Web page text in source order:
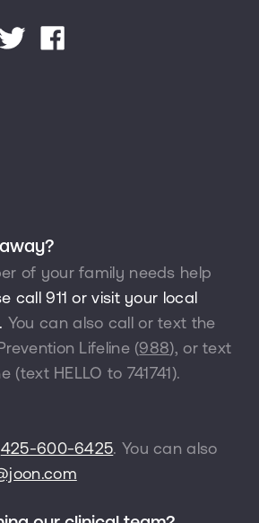
of your family needs help
call 911 or visit your local
You can also call or text the
Lifeline (988), or text
(text HELLO to 741741).
425-600-6425. You can also